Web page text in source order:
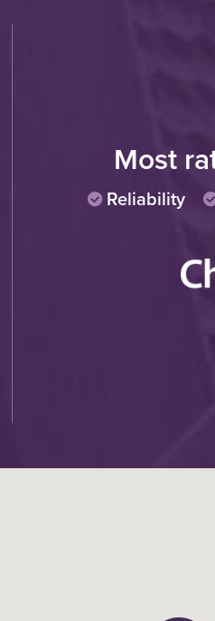
previously, now back of
remember and know
pay, unlike the other
Most
Reliability